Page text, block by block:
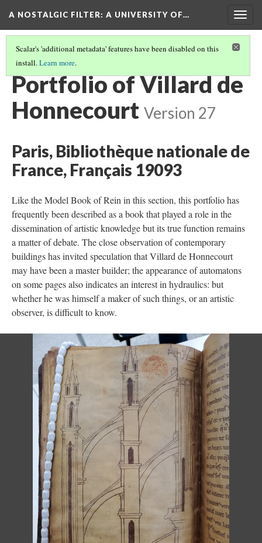
A NOSTALGIC FILTER: A UNIVERSITY OF…
Scalar's 'additional metadata' features have been disabled on this
install.Learn more.
MAKING COPIES(7/7)
Portfolio of Villard de
Honnecourt Version 27
Paris, Bibliothèque nationale de
France, Français 19093
Like the Model Book of Rein in this section, this portfolio has
frequently been described as a book that played a role in the
dissemination of artistic knowledge but its true function remains
a matter of debate. The close observation of contemporary
buildings has invited speculation that Villard de Honnecourt
may have been a master builder; the appearance of automatons
on some pages also indicates an interest in hydraulics: but
whether he was himself a maker of such things, or an artistic
observer, is difficult to know.